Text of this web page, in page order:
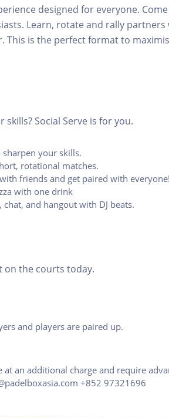
designed for everyone.
Learn, rotate and rally partners
This is the perfect format to
Social Serve is for you.
your skills.
rotational matches.
friends and get paired with everyone!
with one drink
chat, and hangout with DJ beats.
on the courts today.
and players are paired up.
at an additional charge and require
+852 97321696